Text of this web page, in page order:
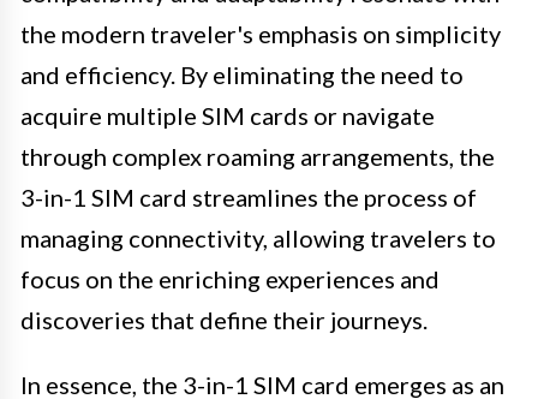
the modern traveler's emphasis on simplicity
and efficiency. By eliminating the need to
acquire multiple SIM cards or navigate
through complex roaming arrangements, the
3-in-1 SIM card streamlines the process of
managing connectivity, allowing travelers to
focus on the enriching experiences and
discoveries that define their journeys.
In essence, the 3-in-1 SIM card emerges as an